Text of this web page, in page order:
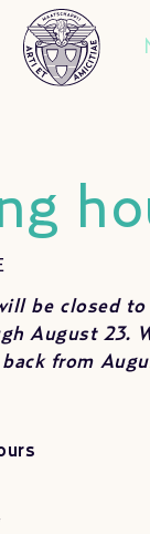
be closed
August 23.
from